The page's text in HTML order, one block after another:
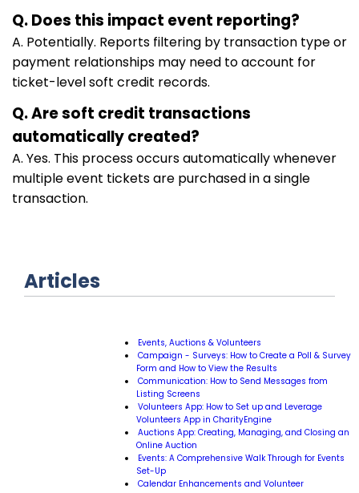
Q. Does this impact event reporting?
A. Potentially. Reports filtering by transaction type or
payment relationships may need to account for
ticket-level soft credit records.
Q. Are soft credit transactions
automatically created?
A. Yes. This process occurs automatically whenever
multiple event tickets are purchased in a single
transaction.
Articles
Events, Auctions & Volunteers
Campaign - Surveys: How to Create a Poll & Survey
Form and How to View the Results
Communication: How to Send Messages from
Listing Screens
Volunteers App: How to Set up and Leverage
Volunteers App in CharityEngine
Auctions App: Creating, Managing, and Closing an
Online Auction
Events: A Comprehensive Walk Through for Events
Set-Up
Calendar Enhancements and Volunteer